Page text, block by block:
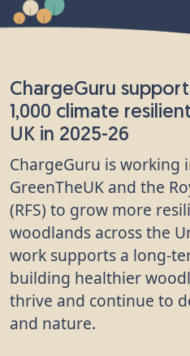
ChargeGuru
1,000 climate
UK in 2025-26
ChargeGuru is working
GreenTheUK and the
(RFS) to grow more
woodlands across the
work supports a long-
building healthier
thrive and continue to
and nature.